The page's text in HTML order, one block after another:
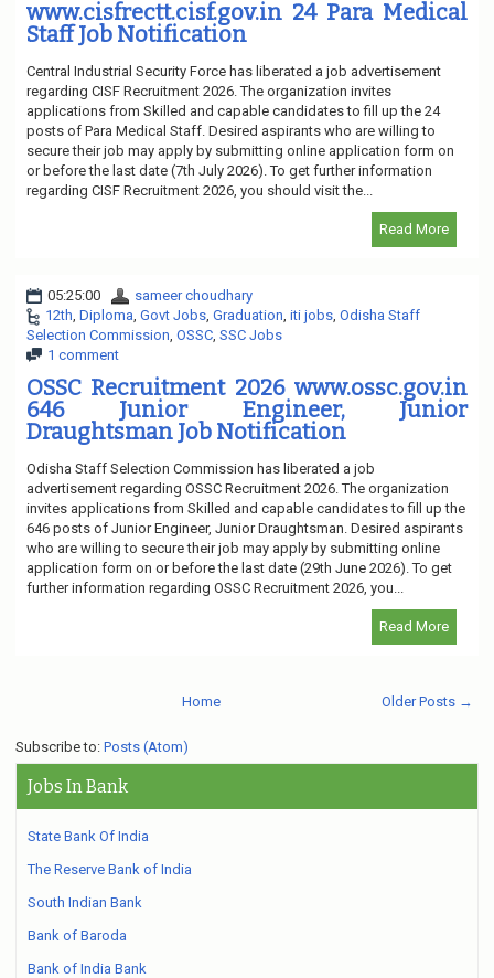
www.cisfrectt.cisf.gov.in 24 Para Medical
Staff Job Notification
Central Industrial Security Force has liberated a job advertisement
regarding CISF Recruitment 2026. The organization invites
applications from Skilled and capable candidates to fill up the 24
posts of Para Medical Staff. Desired aspirants who are willing to
secure their job may apply by submitting online application form on
or before the last date (7th July 2026). To get further information
regarding CISF Recruitment 2026, you should visit the...
Read More
05:25:00
sameer choudhary
12th Diploma Govt Jobs Graduation iti jobs Odisha Staff
Selection Commission OSSC SSC Jobs
1 comment
OSSC Recruitment 2026 www.ossc.gov.in
646 Junior Engineer, Junior
Draughtsman Job Notification
Odisha Staff Selection Commission has liberated a job
advertisement regarding OSSC Recruitment 2026. The organization
invites applications from Skilled and capable candidates to fill up the
646 posts of Junior Engineer, Junior Draughtsman. Desired aspirants
who are willing to secure their job may apply by submitting online
application form on or before the last date (29th June 2026). To get
further information regarding OSSC Recruitment 2026, you...
Read More
Older Posts →
Home
Subscribe to: Posts (Atom)
Jobs In Bank
State Bank Of India
The Reserve Bank of India
South Indian Bank
Bank of Baroda
Bank of India Bank